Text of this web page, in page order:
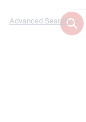
Advanced Search